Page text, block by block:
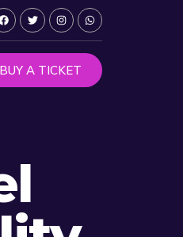
BUY A TICKET